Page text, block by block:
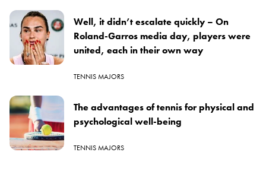
Well, it didn’t escalate quickly – On
Roland-Garros media day, players were
united, each in their own way
TENNIS MAJORS
The advantages of tennis for physical and
psychological well-being
TENNIS MAJORS